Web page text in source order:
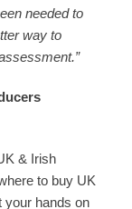
needed to
way to
& Irish
to buy UK
your hands on